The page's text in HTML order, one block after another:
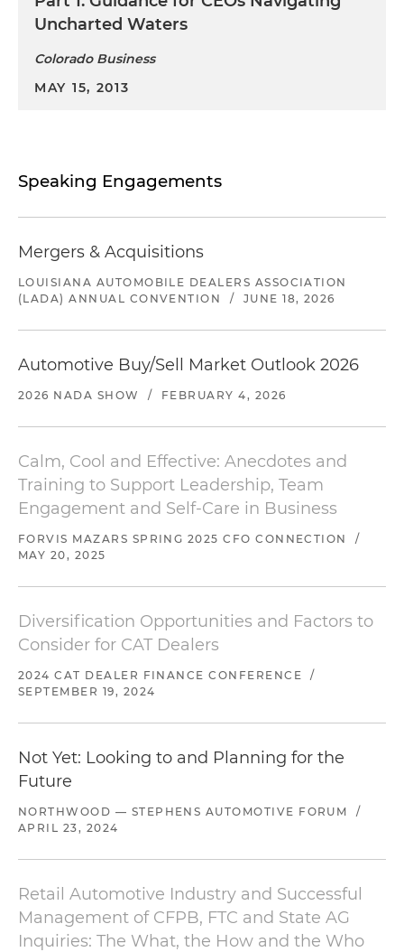
Uncharted Waters
Colorado Business
MAY 15, 2013
Speaking Engagements
Mergers & Acquisitions
LOUISIANA AUTOMOBILE DEALERS ASSOCIATION
(LADA) ANNUAL CONVENTION
/ JUNE 18, 2026
Automotive Buy/Sell Market Outlook 2026
2026 NADA SHOW / FEBRUARY 4, 2026
Calm, Cool and Effective: Anecdotes and
Training to Support Leadership, Team
Engagement and Self-Care in Business
FORVIS MAZARS SPRING 2025 CFO CONNECTION
/
MAY 20, 2025
Diversification Opportunities and Factors to
Consider for CAT Dealers
2024 CAT DEALER FINANCE CONFERENCE
/
SEPTEMBER 19, 2024
Not Yet: Looking to and Planning for the
Future
NORTHWOOD — STEPHENS AUTOMOTIVE FORUM
/
APRIL 23, 2024
Retail Automotive Industry and Successful
Management of CFPB, FTC and State AG
Inquiries: The What, the How and the Who